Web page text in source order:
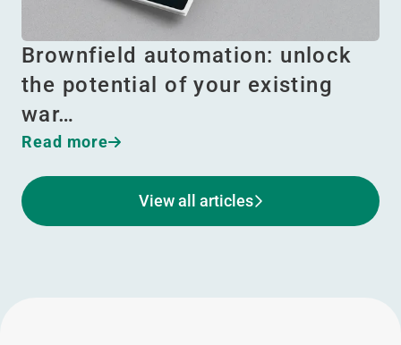
Brownfield automation: unlock
the potential of your existing
war…
Read more
View all articles